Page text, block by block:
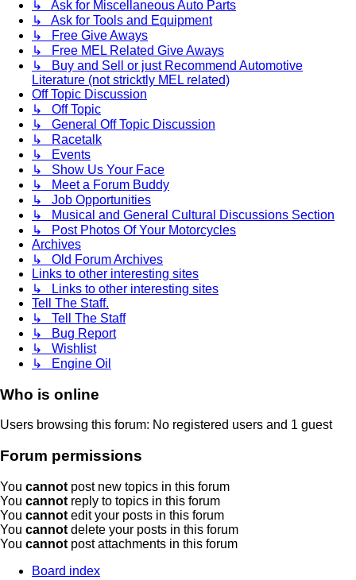
↳ Ask for Miscellaneous Auto Parts
↳ Ask for Tools and Equipment
↳ Free Give Aways
↳ Free MEL Related Give Aways
↳ Buy and Sell or just Recommend Automotive
Literature (not stricktly MEL related)
Off Topic Discussion
↳ Off Topic
↳ General Off Topic Discussion
↳ Racetalk
↳ Events
↳ Show Us Your Face
↳ Meet a Forum Buddy
↳ Job Opportunities
↳ Musical and General Cultural Discussions Section
↳ Post Photos Of Your Motorcycles
Archives
↳ Old Forum Archives
Links to other interesting sites
↳ Links to other interesting sites
Tell The Staff.
↳ Tell The Staff
↳ Bug Report
↳ Wishlist
↳ Engine Oil
Who is online
Users browsing this forum: No registered users and 1 guest
Forum permissions
You cannot post new topics in this forum
You cannot reply to topics in this forum
You cannot edit your posts in this forum
You cannot delete your posts in this forum
You cannot post attachments in this forum
Board index